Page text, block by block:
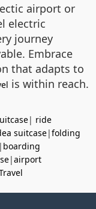
airport or
electric
journey
Embrace
that adapts to
is within reach.
| ride
suitcase|folding
| boarding
|airport